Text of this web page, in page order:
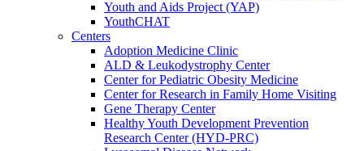
Youth and Aids Project (YAP)
YouthCHAT
Centers
Adoption Medicine Clinic
ALD & Leukodystrophy Center
Center for Pediatric Obesity Medicine
Center for Research in Family Home Visiting
Gene Therapy Center
Healthy Youth Development Prevention
Research Center (HYD-PRC)